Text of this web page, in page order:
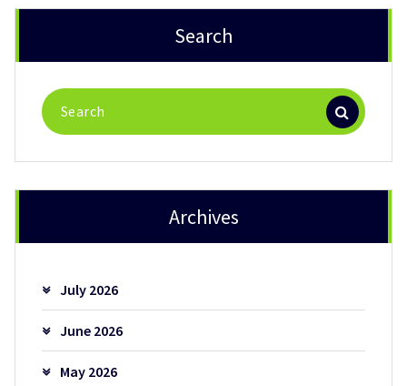
Search
Search
for:
Archives
July 2026
June 2026
May 2026